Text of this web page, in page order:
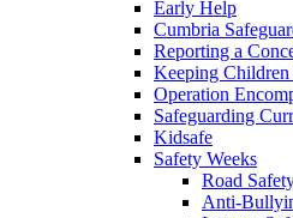
Early Help
Cumbria
Reporting a
Keeping
Operation
Safeguarding
Kidsafe
Safety Weeks
Road
Anti-